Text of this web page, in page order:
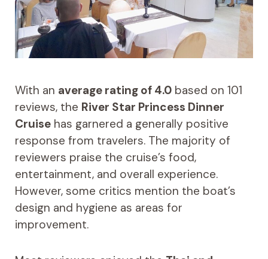
With an average rating of 4.0based on 101
reviews, the River Star Princess Dinner
Cruisehas garnered a generally positive
response from travelers. The majority of
reviewers praise the cruise’s food,
entertainment, and overall experience.
However, some critics mention the boat’s
design and hygiene as areas for
improvement.